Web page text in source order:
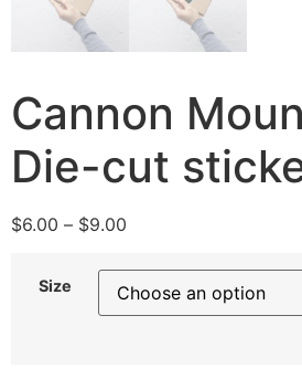
Cannon
Die-cut
$6.00 – $9.00
Size